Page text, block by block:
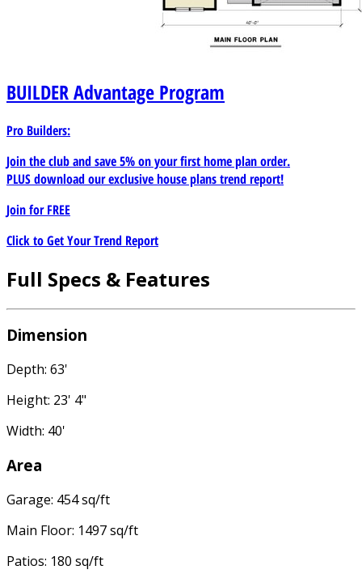
BUILDERAdvantage Program
Pro Builders:
Join the club and save 5% on your first home plan order.
PLUS download our exclusive house plans trend report!
Join forFREE
Click to Get Your Trend Report
Full Specs & Features
Dimension
Depth: 63'
Height: 23' 4"
Width: 40'
Area
Garage: 454 sq/ft
Main Floor: 1497 sq/ft
Patios: 180 sq/ft